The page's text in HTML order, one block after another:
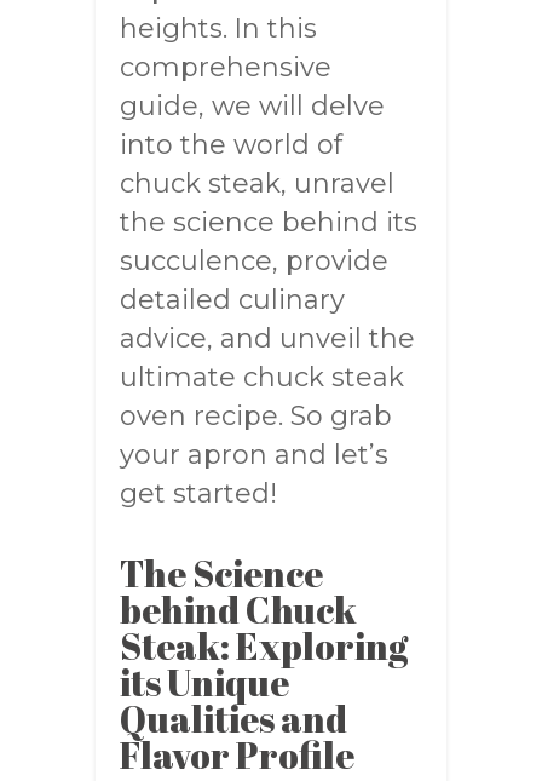
heights. In this
comprehensive
guide, we will delve
into the world of
chuck steak, unravel
the science behind its
succulence, provide
detailed culinary
advice, and unveil the
ultimate chuck steak
oven recipe. So grab
your apron and let’s
get started!
The Science
behind Chuck
Steak: Exploring
its Unique
Qualities and
Flavor Profile